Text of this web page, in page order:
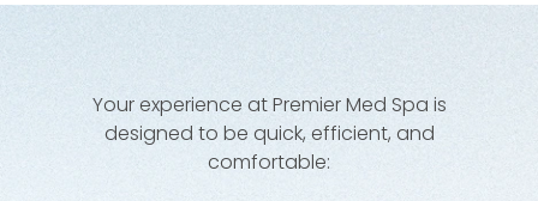
Your experience at Premier Med Spa is
designed to be quick, efficient, and
comfortable: